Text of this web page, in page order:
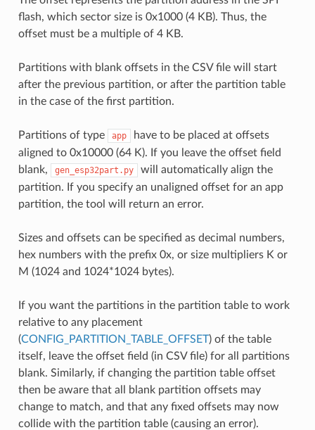
flash, which sector size is 0x1000 (4 KB). Thus, the
offset must be a multiple of 4 KB.
Partitions with blank offsets in the CSV file will start
after the previous partition, or after the partition table
in the case of the first partition.
Partitions of type app
have to be placed at offsets
aligned to 0x10000 (64 K). If you leave the offset field
blank,
gen_esp32part.py
will automatically align the
partition. If you specify an unaligned offset for an app
partition, the tool will return an error.
Sizes and offsets can be specified as decimal numbers,
hex numbers with the prefix 0x, or size multipliers K or
M (1024 and 1024*1024 bytes).
If you want the partitions in the partition table to work
relative to any placement
(CONFIG_PARTITION_TABLE_OFFSET) of the table
itself, leave the offset field (in CSV file) for all partitions
blank. Similarly, if changing the partition table offset
then be aware that all blank partition offsets may
change to match, and that any fixed offsets may now
collide with the partition table (causing an error).